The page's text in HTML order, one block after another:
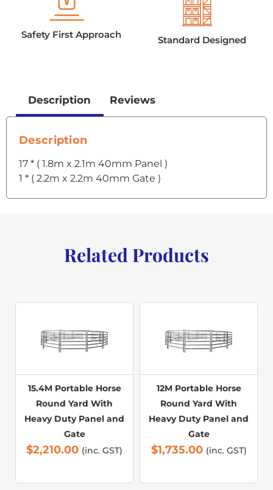
Safety First Approach Standard Designed
Description Reviews
Description
17 * ( 1.8m x 2.1m 40mm Panel )
1 * ( 2.2m x 2.2m 40mm Gate )
Related Products
15.4M Portable Horse
Round Yard With
Heavy Duty Panel and
Gate
$2,210.00 (inc. GST)
12M Portable Horse
Round Yard With
Heavy Duty Panel and
Gate
$1,735.00 (inc. GST)